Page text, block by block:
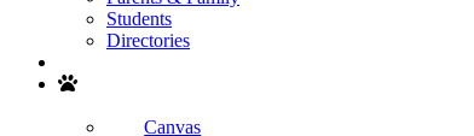
Students
Directories
Canvas